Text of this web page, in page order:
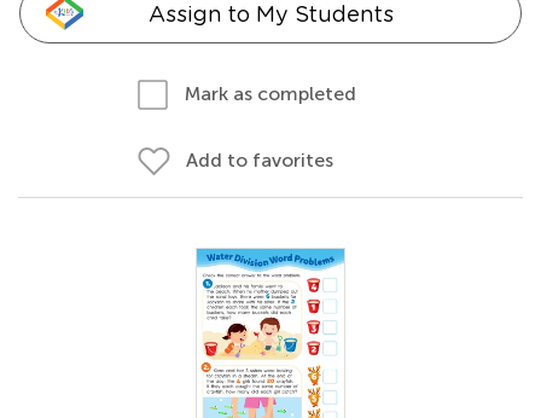
Assign to My Students
Mark as completed
Add to favorites